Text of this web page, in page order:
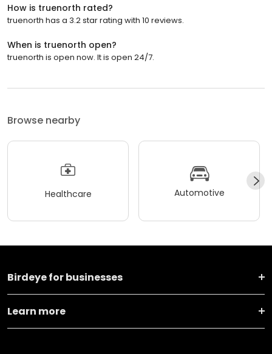
How is truenorth rated?
truenorth has a 3.2 star rating with 10 reviews.
When is truenorth open?
truenorth is open now. It is open 24/7.
Browse nearby
Healthcare Automotive
Birdeye for businesses
Learn more